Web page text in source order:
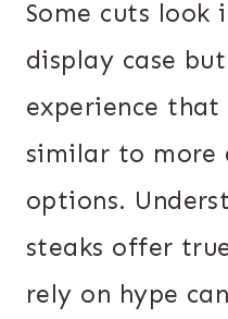
Some cuts look
display case
experience
similar to more
options.
steaks offer
rely on hype